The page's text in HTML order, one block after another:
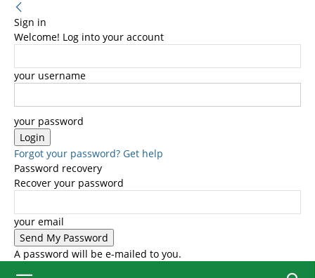
Sign in
Welcome! Log into your account
your username
your password
Forgot your password? Get help
Password recovery
Recover your password
your email
A password will be e-mailed to you.